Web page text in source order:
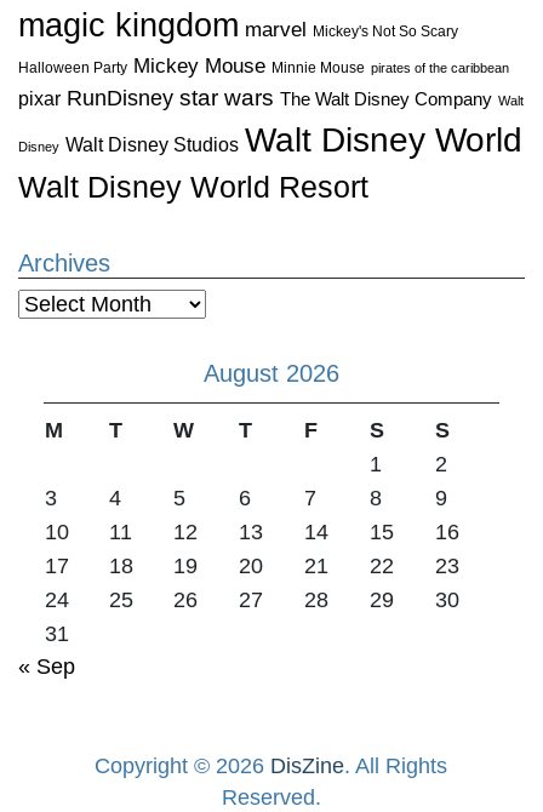
magic kingdom marvel Mickey's Not So Scary
Halloween Party Mickey Mouse Minnie Mouse pirates of the caribbean
pixar RunDisney star wars The Walt Disney Company Walt
Disney Walt Disney Studios Walt Disney World
Walt Disney World Resort
Archives
Archives
August 2026
M T W T F S
S
1
2
3
4 5 6 7 8
9
10
11 12 13 14 15
16
17
18 19 20 21 22
23
24
25 26 27 28 29
30
31
« Sep
Copyright © 2026 DisZine. All Rights
Reserved.